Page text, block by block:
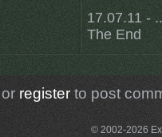
17.07.11 -
The End
or registerto post
© 2002-2026